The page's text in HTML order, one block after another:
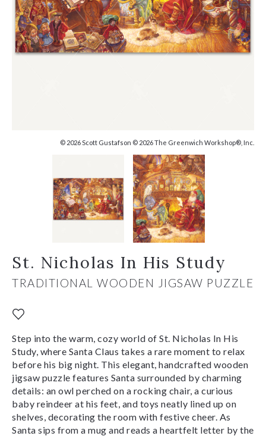
© 2026 Scott Gustafson © 2026 The Greenwich Workshop®, Inc.
St. Nicholas In His Study
TRADITIONAL WOODEN JIGSAW PUZZLE
Step into the warm, cozy world of St. Nicholas In His
Study, where Santa Claus takes a rare moment to relax
before his big night. This elegant, handcrafted wooden
jigsaw puzzle features Santa surrounded by charming
details: an owl perched on a rocking chair, a curious
baby reindeer at his feet, and toys neatly lined up on
shelves, decorating the room with festive cheer. As
Santa sips from a mug and reads a heartfelt letter by the